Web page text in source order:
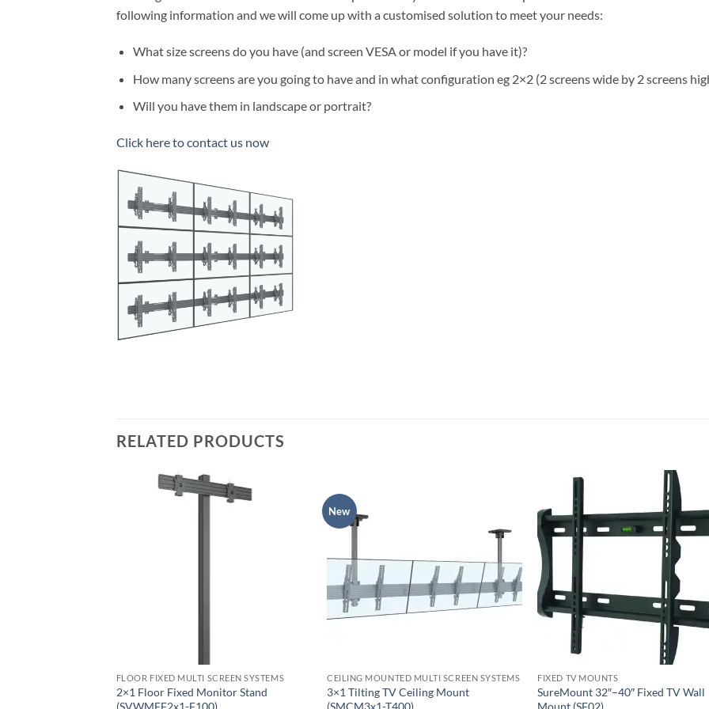
following information and we will come up with a customised solution to meet your needs:
What size screens do you have (and screen VESA or model if you have it)?
How many screens are you going to have and in what configuration eg 2×2 (2 screens wide by 2 screens
Will you have them in landscape or portrait?
Click here to contact us now
RELATED PRODUCTS
FLOOR FIXED MULTI SCREEN SYSTEMS
2×1 Floor Fixed Monitor Stand
New
CEILING MOUNTED MULTI SCREEN SYSTEMS
3×1 Tilting TV Ceiling Mount
FIXED TV MOUNTS
SureMount 32″–40″ Fixed TV Wall